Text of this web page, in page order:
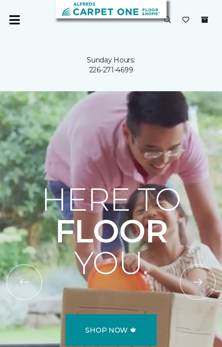
Sunday Hours:
226-271-4699
HERE TO
FLOOR
YOU.
SHOP NOW 🍁